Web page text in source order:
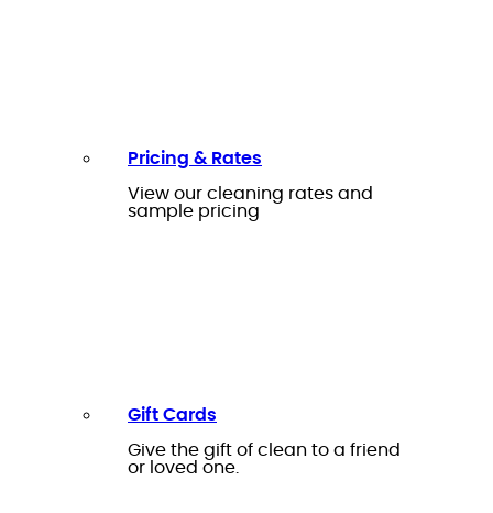
Pricing & Rates
View our cleaning rates and
sample pricing
Gift Cards
Give the gift of clean to a friend
or loved one.